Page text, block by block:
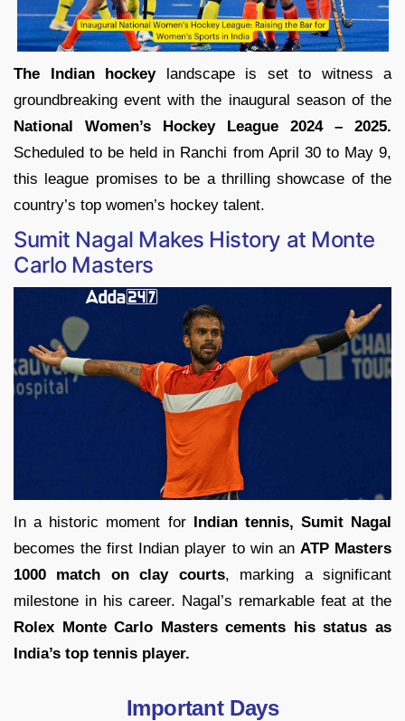
The Indian hockeylandscape is set to witness a
groundbreaking event with the inaugural season of the
National Women’s Hockey League 2024 – 2025.
Scheduled to be held in Ranchi from April 30 to May 9,
this league promises to be a thrilling showcase of the
country’s top women’s hockey talent.
Sumit Nagal Makes History at Monte
Carlo Masters
In a historic moment for Indian tennis, Sumit Nagal
becomes the first Indian player to win an ATP Masters
1000 match on clay courts, marking a significant
milestone in his career. Nagal’s remarkable feat at the
Rolex Monte Carlo Masters cements his status as
India’s top tennis player.
Important Days